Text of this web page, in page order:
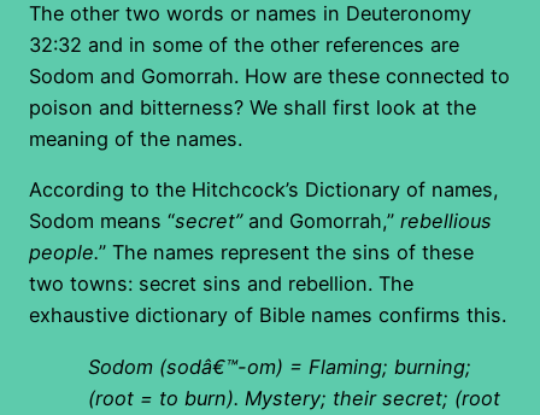
The other two words or names in Deuteronomy
32:32 and in some of the other references are
Sodom and Gomorrah. How are these connected to
poison and bitterness? We shall first look at the
meaning of the names.
According to the Hitchcock’s Dictionary of names,
Sodom means “secret”and Gomorrah,” rebellious
people.” The names represent the sins of these
two towns: secret sins and rebellion. The
exhaustive dictionary of Bible names confirms this.
Sodom (sodâ€™-om) = Flaming; burning;
(root = to burn). Mystery; their secret; (root